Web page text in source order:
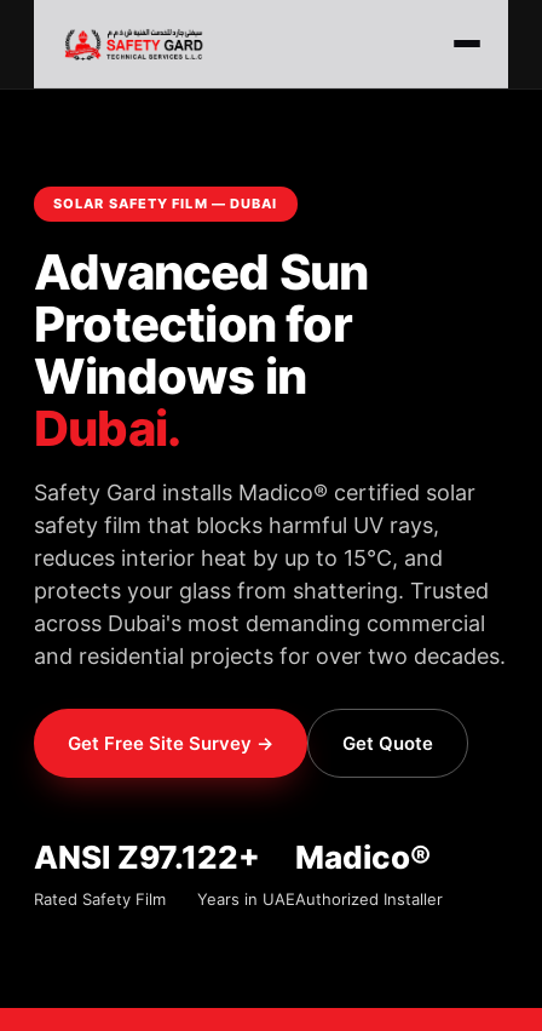
SOLAR SAFETY FILM — DUBAI
Advanced Sun
Protection for
Windows in
Dubai.
Safety Gard installs Madico® certified solar
safety film that blocks harmful UV rays,
reduces interior heat by up to 15°C, and
protects your glass from shattering. Trusted
across Dubai's most demanding commercial
and residential projects for over two decades.
Get Free Site Survey → Get Quote
ANSI Z97.1
Rated Safety Film
22+
Years in UAE
Madico®
Authorized Installer